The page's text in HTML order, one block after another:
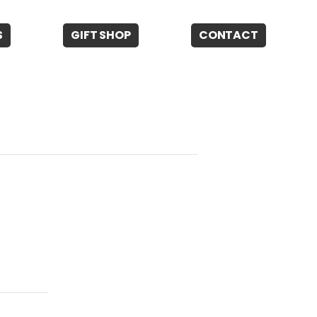
GIFT SHOP CONTACT